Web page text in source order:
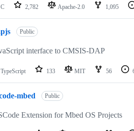
C 2,782 Apache-2.0 1,095
Public
interface to CMSIS-DAP
TypeScript 133 MIT 56
mbed Public
Extension for Mbed OS Projects